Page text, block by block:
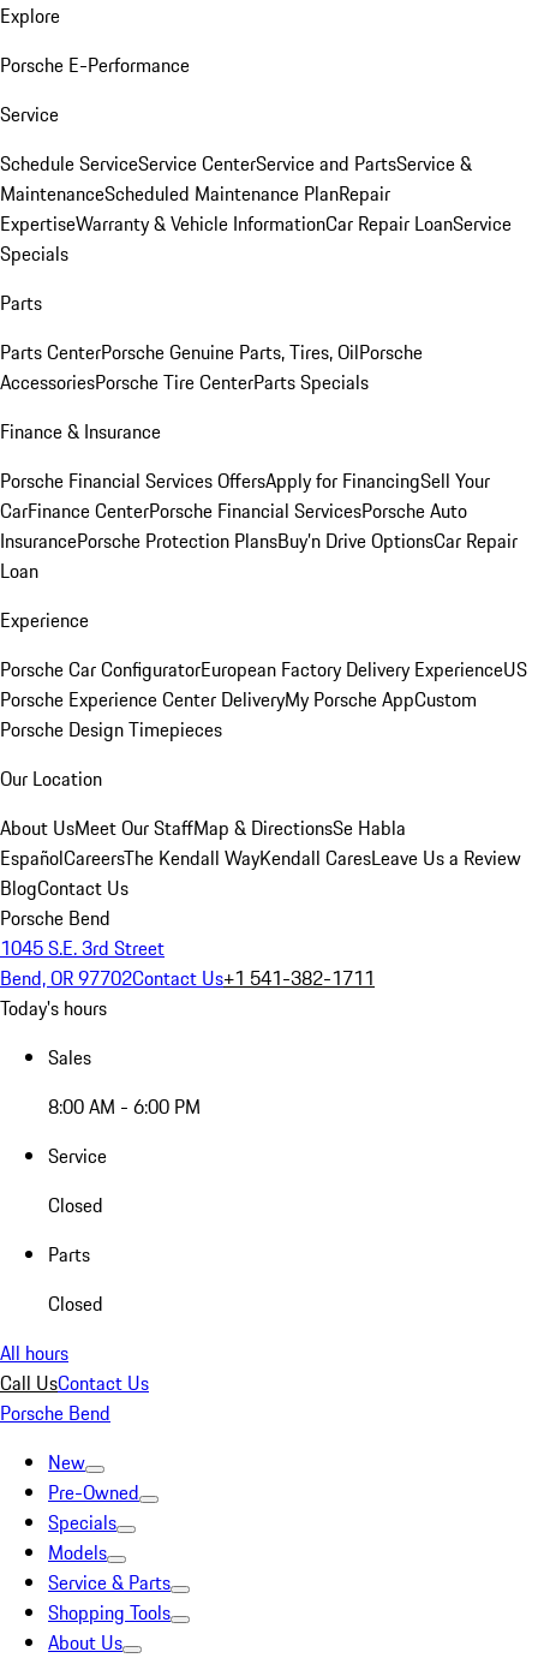
Explore
Porsche E-Performance
Service
Schedule ServiceService CenterService and PartsService &
MaintenanceScheduled Maintenance PlanRepair
ExpertiseWarranty & Vehicle InformationCar Repair LoanService
Specials
Parts
Parts CenterPorsche Genuine Parts, Tires, OilPorsche
AccessoriesPorsche Tire CenterParts Specials
Finance & Insurance
Porsche Financial Services OffersApply for FinancingSell Your
CarFinance CenterPorsche Financial ServicesPorsche Auto
InsurancePorsche Protection PlansBuy’n Drive OptionsCar Repair
Loan
Experience
Porsche Car ConfiguratorEuropean Factory Delivery ExperienceUS
Porsche Experience Center DeliveryMy Porsche AppCustom
Porsche Design Timepieces
Our Location
About UsMeet Our StaffMap & DirectionsSe Habla
EspañolCareersThe Kendall WayKendall CaresLeave Us a Review
BlogContact Us
Porsche Bend
1045 S.E. 3rd Street
Bend, OR 97702Contact Us+1 541-382-1711
Today's hours
Sales
8:00 AM - 6:00 PM
Service
Closed
Parts
Closed
All hours
Call UsContact Us
Porsche Bend
New
Pre-Owned
Specials
Models
Service & Parts
Shopping Tools
About Us